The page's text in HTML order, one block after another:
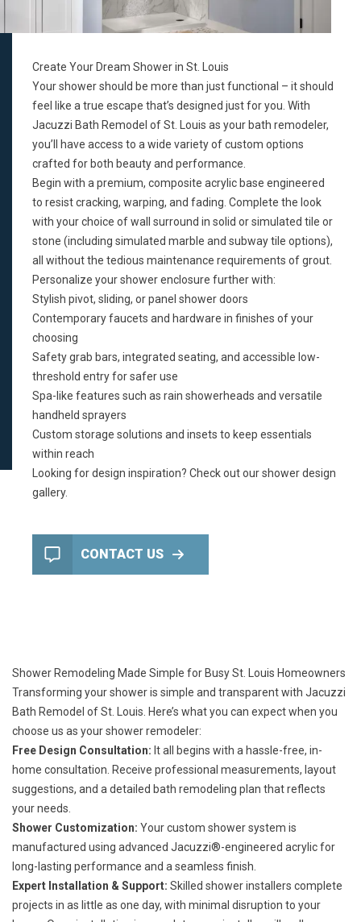
Create Your Dream Shower in St. Louis
Your shower should be more than just functional – it should
feel like a true escape that’s designed just for you. With
Jacuzzi Bath Remodel of St. Louis as your bath remodeler,
you’ll have access to a wide variety of custom options
crafted for both beauty and performance.
Begin with a premium, composite acrylic base engineered
to resist cracking, warping, and fading. Complete the look
with your choice of wall surround in solid or simulated tile or
stone (including simulated marble and subway tile options),
all without the tedious maintenance requirements of grout.
Personalize your shower enclosure further with:
Stylish pivot, sliding, or panel shower doors
Contemporary faucets and hardware in finishes of your
choosing
Safety grab bars, integrated seating, and accessible low-
threshold entry forsafer use
Spa-like features such as rain showerheads and versatile
handheld sprayers
Custom storage solutions and insets to keep essentials
within reach
Looking for design inspiration? Check out ourshower design
gallery.
CONTACT US
Shower Remodeling Made Simple for Busy St. Louis Homeowners
Transforming your shower is simple and transparent with Jacuzzi
Bath Remodel of St. Louis. Here’s what you can expect when you
choose us as your shower remodeler:
Free Design Consultation: It all begins with a hassle-free, in-
home consultation. Receive professional measurements, layout
suggestions, and a detailed bath remodeling plan that reflects
your needs.
Shower Customization: Your custom shower system is
manufactured using advanced Jacuzzi®-engineered acrylic for
long-lasting performance and a seamless finish.
Expert Installation & Support: Skilled shower installers complete
projects in as little as one day, with minimal disruption to your